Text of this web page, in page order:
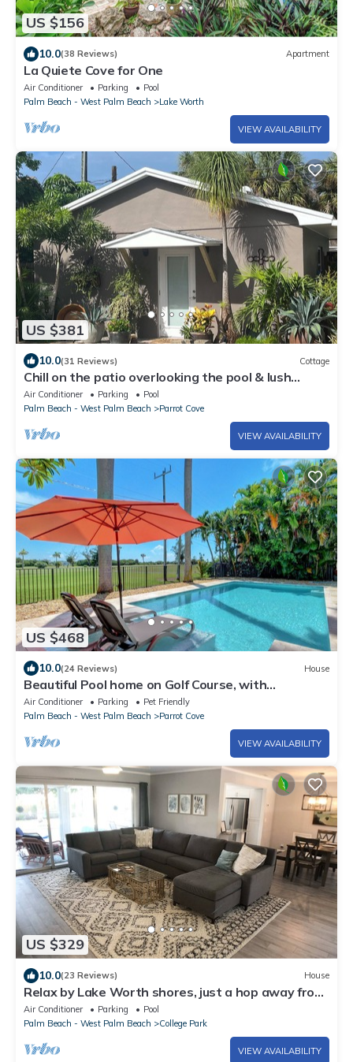
US $156
10.0(38 Reviews) Apartment
La Quiete Cove for One
Air Conditioner Parking
Pool
Palm Beach - West Palm Beach
Lake Worth
VIEW AVAILABILITY
US $381
10.0(31 Reviews) Cottage
Chill on the patio overlooking the pool & lush
gardens with privacy!
Air Conditioner Parking
Pool
Palm Beach - West Palm Beach
Parrot Cove
VIEW AVAILABILITY
US $468
10.0(24 Reviews) House
Beautiful Pool home on Golf Course, with
Intracoastal views, 1 mile to the Beach
Air Conditioner Parking
Pet Friendly
Palm Beach - West Palm Beach
Parrot Cove
VIEW AVAILABILITY
US $329
10.0(23 Reviews) House
Relax by Lake Worth shores, just a hop away from
Port of Palm Beach
Air Conditioner Parking
Pool
Palm Beach - West Palm Beach
College Park
VIEW AVAILABILITY